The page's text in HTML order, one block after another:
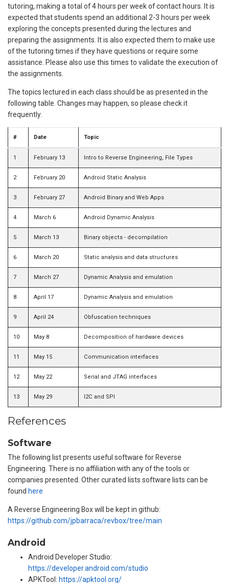
tutoring, making a total of 4 hours per week of contact hours. It is
expected that students spend an additional 2-3 hours per week
exploring the concepts presented during the lectures and
preparing the assignments. It is also expected them to make use
of the tutoring times if they have questions or require some
assistance. Please also use this times to validate the execution of
the assignments.
The topics lectured in each class should be as presented in the
following table. Changes may happen, so please check it
frequently.
# Date Topic
1 February 13 Intro to Reverse Engineering, File Types
2 February 20 Android Static Analysis
3 February 27 Android Binary and Web Apps
4 March 6 Android Dynamic Analysis
5 March 13 Binary objects - decompilation
6 March 20 Static analysis and data structures
7 March 27 Dynamic Analysis and emulation
8 April 17 Dynamic Analysis and emulation
9 April 24 Obfuscation techniques
10 May 8 Decomposition of hardware devices
11 May 15 Communication interfaces
12 May 22 Serial and JTAG interfaces
13 May 29 I2C and SPI
References
Software
The following list presents useful software for Reverse
Engineering. There is no affiliation with any of the tools or
companies presented. Other curated lists software lists can be
found here
A Reverse Engineering Box will be kept in github:
https://github.com/jpbarraca/revbox/tree/main
Android
Android Developer Studio:
https://developer.android.com/studio
APKTool: https://apktool.org/